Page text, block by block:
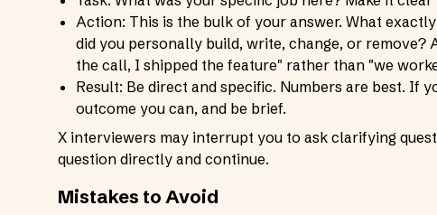
Action: This is the bulk of your answer. What
did you personally build, write, change, or
the call, I shipped the feature" rather than "we
Result: Be direct and specific. Numbers are best. If
outcome you can, and be brief.
X interviewers may interrupt you to ask clarifying
question directly and continue.
Mistakes to Avoid